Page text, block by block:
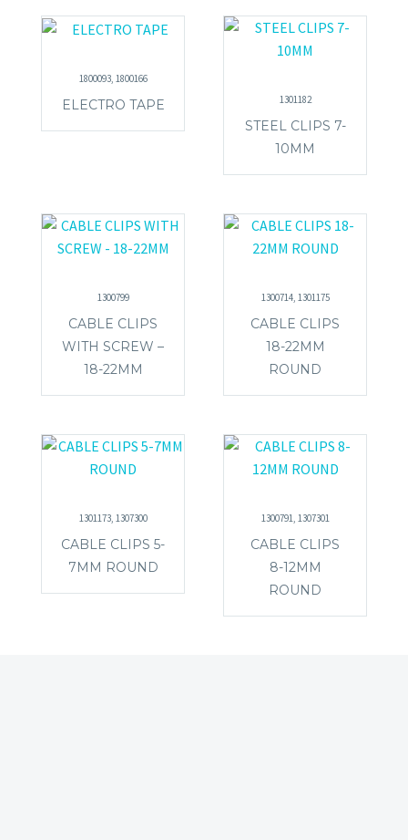
1800093, 1800166
ELECTRO TAPE 1301182
STEEL CLIPS 7-
10MM
1300799
CABLE CLIPS
WITH SCREW –
18-22MM
1300714, 1301175
CABLE CLIPS
18-22MM
ROUND
1301173, 1307300
CABLE CLIPS 5-
7MM ROUND
1300791, 1307301
CABLE CLIPS
8-12MM
ROUND